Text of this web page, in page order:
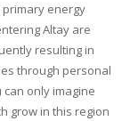
primary energy
Altay are
resulting in
through personal
can only imagine
grow in this region